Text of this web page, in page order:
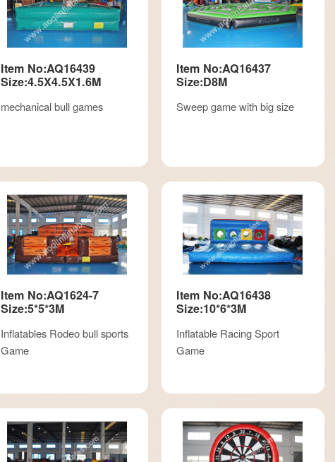
Item No:AQ16439
Size:4.5X4.5X1.6M
mechanical bull games
Item No:AQ16437
Size:D8M
Sweep game with big size
Item No:AQ1624-7
Size:5*5*3M
Inflatables Rodeo bull sports
Game
Item No:AQ16438
Size:10*6*3M
Inflatable Racing Sport
Game